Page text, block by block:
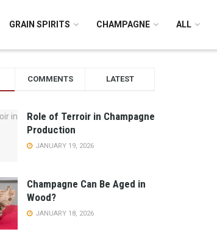
GRAIN SPIRITS CHAMPAGNE ALL
COMMENTS LATEST
Role of Terroir in Champagne
Production
JANUARY 19, 2026
Champagne Can Be Aged in
Wood?
JANUARY 18, 2026